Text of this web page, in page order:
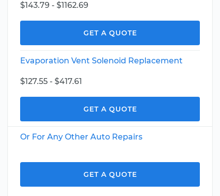
$143.79 - $1162.69
GET A QUOTE
Evaporation Vent Solenoid Replacement
$127.55 - $417.61
GET A QUOTE
Or For Any Other Auto Repairs
GET A QUOTE